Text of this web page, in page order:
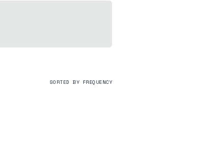
SORTED BY FREQUENCY